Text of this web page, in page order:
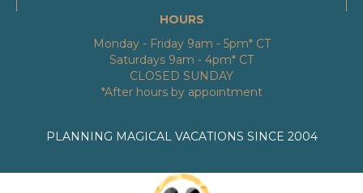
HOURS
Monday - Friday 9am - 5pm* CT
Saturdays 9am - 4pm* CT
CLOSED SUNDAY
*After hours by appointment
PLANNING MAGICAL VACATIONS SINCE 2004